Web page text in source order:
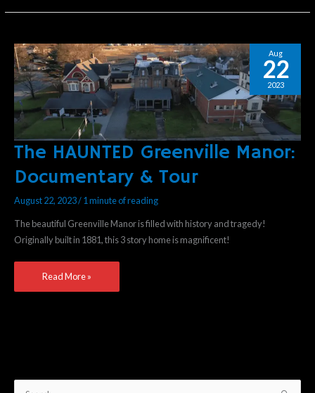
The HAUNTED Greenville Manor:
Documentary & Tour
August 22, 2023/1 minute of reading
The beautiful Greenville Manor is filled with history and tragedy!
Originally built in 1881, this 3 story home is magnificent!
The
Greenville
Manor:
&
Tour
Read More »
Aug
22
2023